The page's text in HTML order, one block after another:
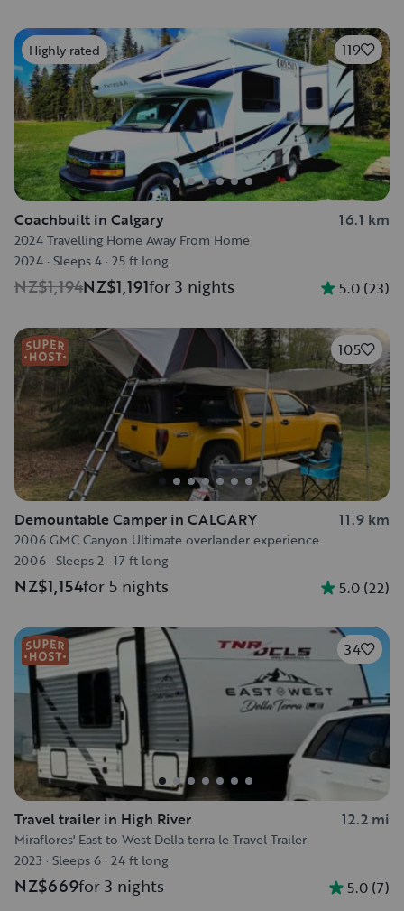
Highly rated 119
Coachbuilt in Calgary 16.1 km
2024 Travelling Home Away From Home
2024 · Sleeps 4 · 25 ft long
NZ$1,194NZ$1,191for 3 nights 5.0 (23)
105
Demountable Camper in CALGARY 11.9 km
2006 GMC Canyon Ultimate overlander experience
2006 · Sleeps 2 · 17 ft long
NZ$1,154for 5 nights 5.0 (22)
34
Travel trailer in High River 12.2 mi
Miraflores' East to West Della terra le Travel Trailer
2023 · Sleeps 6 · 24 ft long
NZ$669for 3 nights 5.0 (7)